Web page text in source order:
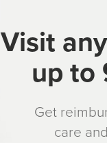
Visit
up to
Get
care